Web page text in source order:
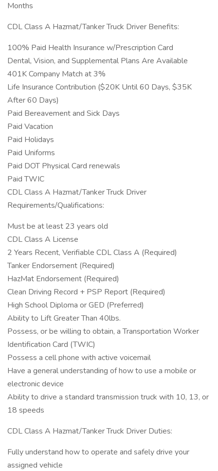
Months
CDL Class A Hazmat/Tanker Truck Driver Benefits:
100% Paid Health Insurance w/Prescription Card
Dental, Vision, and Supplemental Plans Are Available
401K Company Match at 3%
Life Insurance Contribution ($20K Until 60 Days, $35K
After 60 Days)
Paid Bereavement and Sick Days
Paid Vacation
Paid Holidays
Paid Uniforms
Paid DOT Physical Card renewals
Paid TWIC
CDL Class A Hazmat/Tanker Truck Driver
Requirements/Qualifications:
Must be at least 23 years old
CDL Class A License
2 Years Recent, Verifiable CDL Class A (Required)
Tanker Endorsement (Required)
HazMat Endorsement (Required)
Clean Driving Record + PSP Report (Required)
High School Diploma or GED (Preferred)
Ability to Lift Greater Than 40lbs.
Possess, or be willing to obtain, a Transportation Worker
Identification Card (TWIC)
Possess a cell phone with active voicemail
Have a general understanding of how to use a mobile or
electronic device
Ability to drive a standard transmission truck with 10, 13, or
18 speeds
CDL Class A Hazmat/Tanker Truck Driver Duties:
Fully understand how to operate and safely drive your
assigned vehicle